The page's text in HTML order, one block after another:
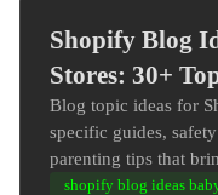
Shopify Blog
Stores: 30+
Blog topic ideas for
specific guides,
parenting tips that
shopify blog ideas